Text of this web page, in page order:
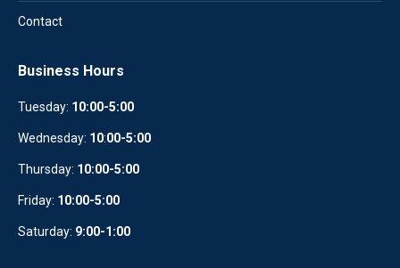
Contact
Business Hours
Tuesday: 10:00-5:00
Wednesday: 10:00-5:00
Thursday: 10:00-5:00
Friday: 10:00-5:00
Saturday: 9:00-1:00